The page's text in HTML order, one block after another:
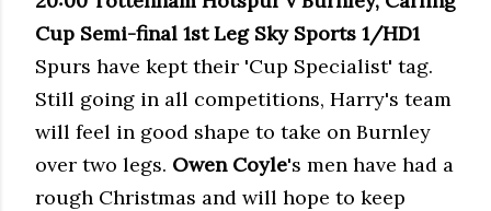
Cup Semi-final 1st Leg Sky Sports 1/HD1
Spurs have kept their 'Cup Specialist' tag.
Still going in all competitions, Harry's team
will feel in good shape to take on Burnley
over two legs. Owen Coyle's men have had a
rough Christmas and will hope to keep